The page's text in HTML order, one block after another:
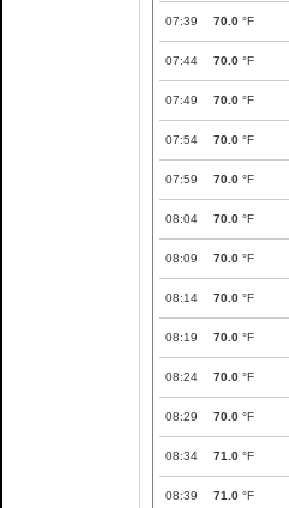
07:39 70.0 °F
07:44 70.0 °F
07:49 70.0 °F
07:54 70.0 °F
07:59 70.0 °F
08:04 70.0 °F
08:09 70.0 °F
08:14 70.0 °F
08:19 70.0 °F
08:24 70.0 °F
08:29 70.0 °F
08:34 71.0 °F
08:39 71.0 °F